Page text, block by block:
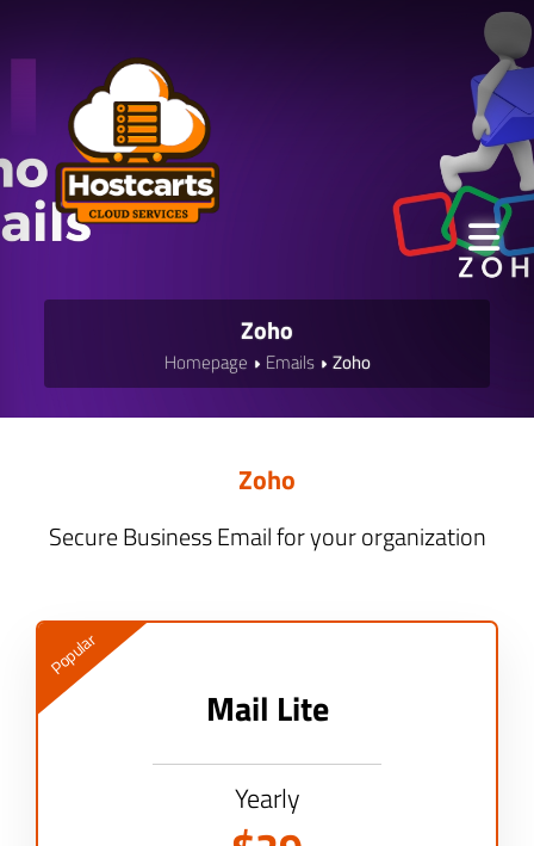
Zoho
Homepage Emails Zoho
Zoho
Secure Business Email for your organization
Popular
Mail Lite
Yearly